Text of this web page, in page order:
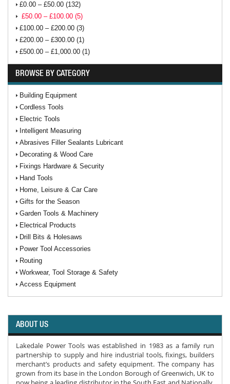
£0.00 – £50.00 (132)
£50.00 – £100.00 (5)
£100.00 – £200.00 (3)
£200.00 – £300.00 (1)
£500.00 – £1,000.00 (1)
BROWSE BY CATEGORY
Building Equipment
Cordless Tools
Electric Tools
Intelligent Measuring
Abrasives Filler Sealants Lubricant
Decorating & Wood Care
Fixings Hardware & Security
Hand Tools
Home, Leisure & Car Care
Gifts for the Season
Garden Tools & Machinery
Electrical Products
Drill Bits & Holesaws
Power Tool Accessories
Routing
Workwear, Tool Storage & Safety
Access Equipment
ABOUT US
Lakedale Power Tools was established in 1983 as a family run
partnership to supply and hire industrial tools, fixings, builders
merchant’s products and safety equipment. The company has
grown from its base in the London Borough of Greenwich, UK to